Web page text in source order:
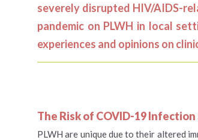
severely disrupted HIV/AIDS-
pandemic on PLWH in local
experiences and opinions on
The Risk of COVID-19 Infection
PLWH are unique due to their altered